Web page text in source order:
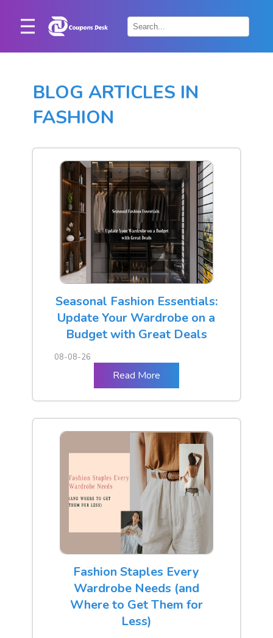
Home
Blogs
Categories
About
BLOG ARTICLES IN
FASHION
Seasonal Fashion Essentials:
Update Your Wardrobe on a
Budget with Great Deals
08-08-26
Read More
Fashion Staples Every
Wardrobe Needs (and
Where to Get Them for
Less)